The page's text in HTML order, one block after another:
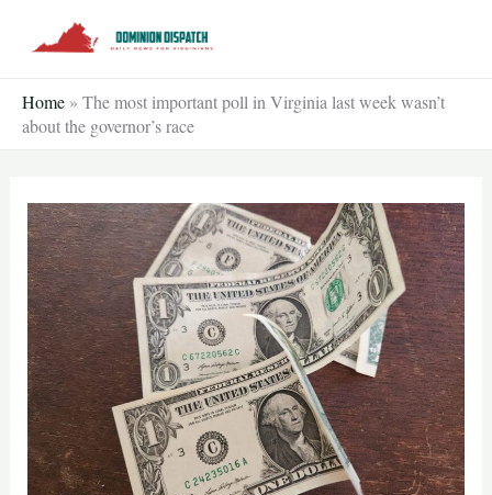
Home » The most important poll in Virginia last week wasn’t
about the governor’s race